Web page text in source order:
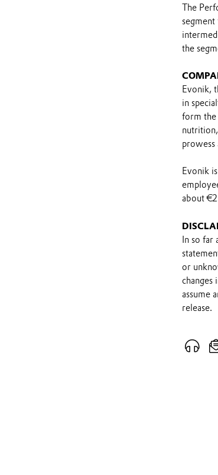
The
the
Evonik,
in
form the
prowess
Evonik
about
In so
or
assume
release.